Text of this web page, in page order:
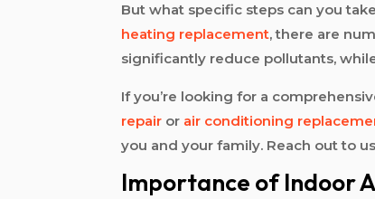
But what specific steps can you
heating replacement, there are
significantly reduce pollutants,
If you’re looking for a
repair or air conditioning
you and your family. Reach out to
Importance of Indoor